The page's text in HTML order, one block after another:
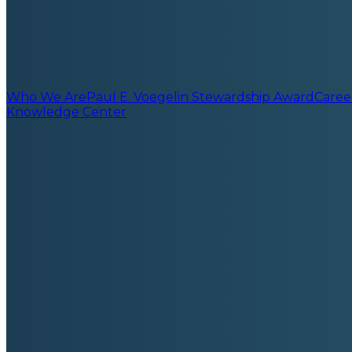
Who We ArePaul E. Voegelin Stewardship Award
Knowledge Center